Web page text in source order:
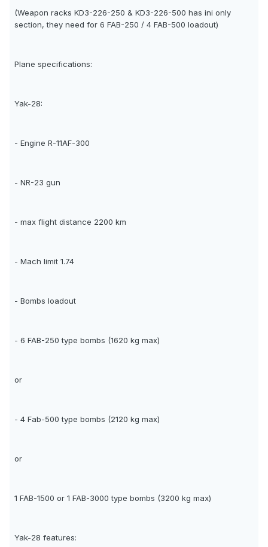
(Weapon racks KD3-226-250 & KD3-226-500 has ini only
section, they need for 6 FAB-250 / 4 FAB-500 loadout)
Plane specifications:
Yak-28:
- Engine R-11AF-300
- NR-23 gun
- max flight distance 2200 km
- Mach limit 1.74
- Bombs loadout
- 6 FAB-250 type bombs (1620 kg max)
or
- 4 Fab-500 type bombs (2120 kg max)
or
1 FAB-1500 or 1 FAB-3000 type bombs (3200 kg max)
Yak-28 features: